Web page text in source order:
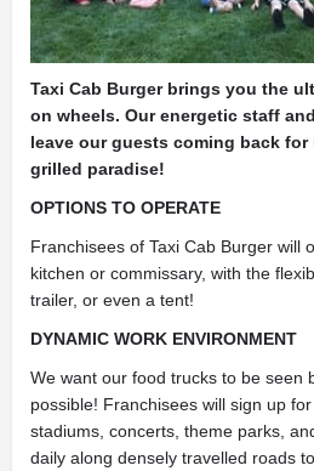
Taxi Cab Burger brings you the
on wheels. Our energetic staff
leave our guests coming back for
grilled paradise!
OPTIONS TO OPERATE
Franchisees of Taxi Cab Burger will
kitchen or commissary, with the
trailer, or even a tent!
DYNAMIC WORK ENVIRONMENT
We want our food trucks to be seen
possible! Franchisees will sign up
stadiums, concerts, theme parks,
daily along densely travelled roads